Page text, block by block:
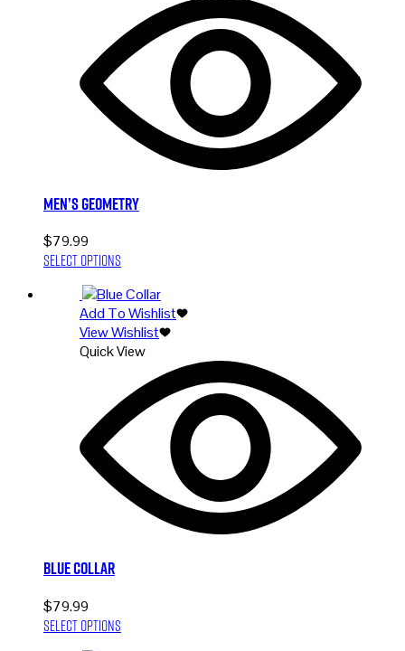
Men’s Geometry
$79.99
Select options
has
multiple
variants.
The
options
may
chosen
the
product
page
Add To Wishlist
View Wishlist
Quick View
Blue Collar
$79.99
Select options